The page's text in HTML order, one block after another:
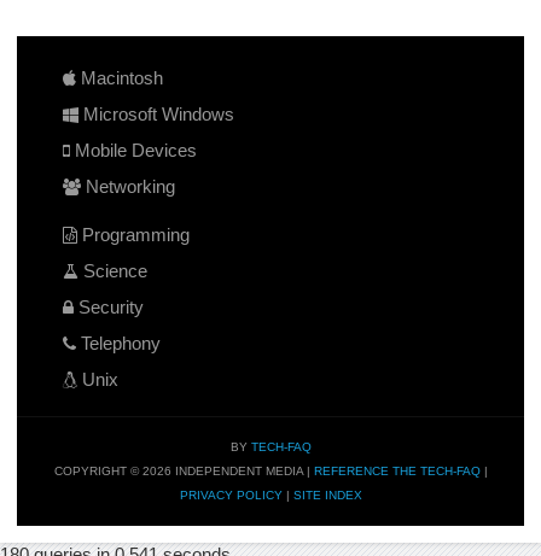
Macintosh
Microsoft Windows
Mobile Devices
Networking
Programming
Science
Security
Telephony
Unix
BY TECH-FAQ
COPYRIGHT © 2026 INDEPENDENT MEDIA | REFERENCE THE TECH-FAQ|
PRIVACY POLICY| SITE INDEX